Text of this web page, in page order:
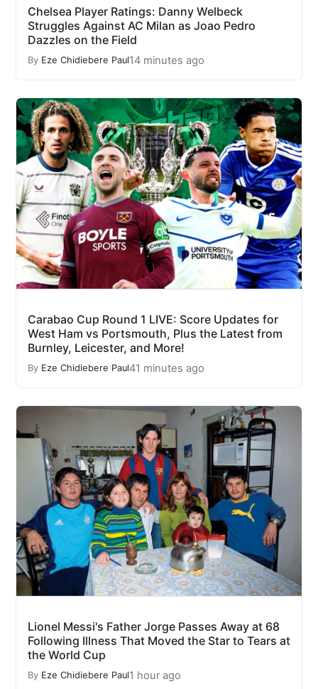
Chelsea Player Ratings: Danny Welbeck
Struggles Against AC Milan as Joao Pedro
Dazzles on the Field
By Eze Chidiebere Paul14 minutes ago
Carabao Cup Round 1 LIVE: Score Updates for
West Ham vs Portsmouth, Plus the Latest from
Burnley, Leicester, and More!
By Eze Chidiebere Paul41 minutes ago
Lionel Messi's Father Jorge Passes Away at 68
Following Illness That Moved the Star to Tears at
the World Cup
By Eze Chidiebere Paul1 hour ago